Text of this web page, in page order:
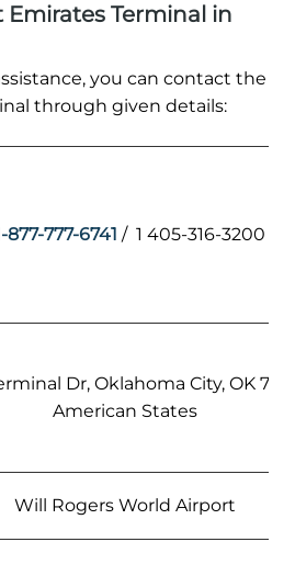
Terminal in
you can contact the
through given details:
877-777-6741 / 1 405-316-3200
Dr, Oklahoma City, OK
American States
Will Rogers World Airport